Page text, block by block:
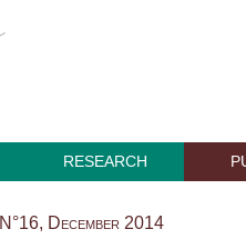
RESEARCH
N°16, December 2014